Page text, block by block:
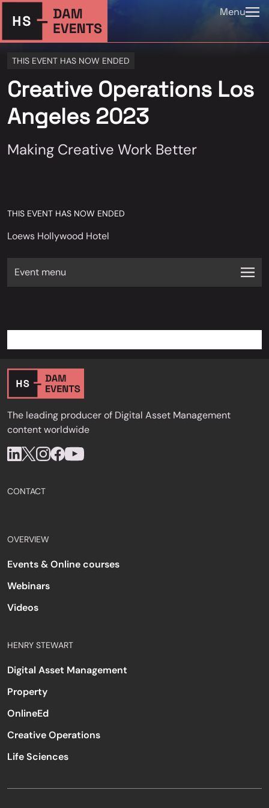
Menu
THIS EVENT HAS NOW ENDED
Creative Operations Los
Angeles 2023
Making Creative Work Better
THIS EVENT HAS NOW ENDED
Loews Hollywood Hotel
Event menu
The leading producer of Digital Asset Management
content worldwide
CONTACT
OVERVIEW
Events & Online courses
Webinars
Videos
HENRY STEWART
Digital Asset Management
Property
OnlineEd
Creative Operations
Life Sciences